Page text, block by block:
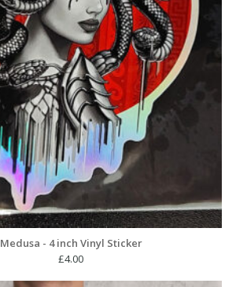
Medusa - 4 inch Vinyl Sticker
£4.00